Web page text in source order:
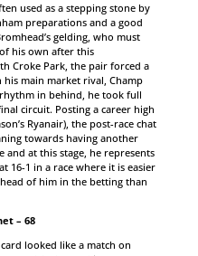
used as a stepping stone by
preparations and a good
gelding, who must
his own after this
Croke Park, the pair forced a
main market rival, Champ
in behind, he took full
circuit. Posting a career high
Ryanair), the post-race chat
towards having another
and at this stage, he represents
16-1 in a race where it is easier
of him in the betting than
– 68
looked like a match on